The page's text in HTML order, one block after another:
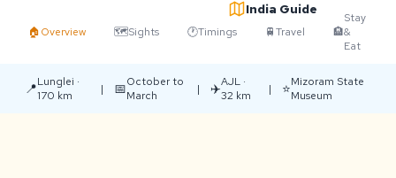
India Guide
🏠Overview 🗺️Sights 🕐Timings 🚆Travel 🏨
Stay
&
Eat
📍Lunglei ·
170 km
| 📅October to
March
| ✈️AJL ·
32 km
| ⭐Mizoram State
Museum